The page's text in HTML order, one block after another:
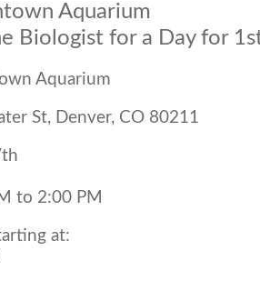
Aquarium
Biologist for a Day for
Aquarium
St, Denver, CO 80211
to 2:00 PM
at: